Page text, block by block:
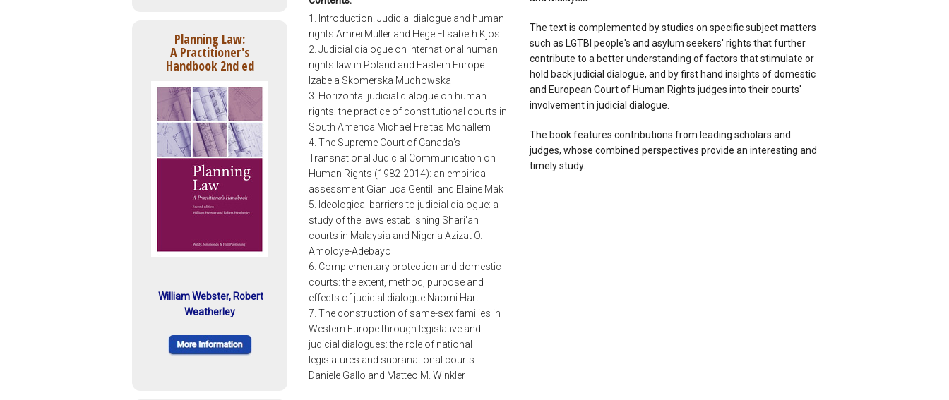
Planning Law:
A Practitioner's
Handbook 2nd ed
William Webster, Robert
Weatherley
The text is complemented by studies on specific subject matters
such as LGTBI people's and asylum seekers' rights that further
contribute to a better understanding of factors that stimulate or
hold back judicial dialogue, and by first hand insights of domestic
and European Court of Human Rights judges into their courts'
involvement in judicial dialogue.
The book features contributions from leading scholars and
judges, whose combined perspectives provide an interesting and
timely study.
1. Introduction. Judicial dialogue and human
rights Amrei Muller and Hege Elisabeth Kjos
2. Judicial dialogue on international human
rights law in Poland and Eastern Europe
Izabela Skomerska Muchowska
3. Horizontal judicial dialogue on human
rights: the practice of constitutional courts in
South America Michael Freitas Mohallem
4. The Supreme Court of Canada's
Transnational Judicial Communication on
Human Rights (1982-2014): an empirical
assessment Gianluca Gentili and Elaine Mak
5. Ideological barriers to judicial dialogue: a
study of the laws establishing Shari'ah
courts in Malaysia and Nigeria Azizat O.
Amoloye-Adebayo
6. Complementary protection and domestic
courts: the extent, method, purpose and
effects of judicial dialogue Naomi Hart
7. The construction of same-sex families in
Western Europe through legislative and
judicial dialogues: the role of national
legislatures and supranational courts
Daniele Gallo and Matteo M. Winkler